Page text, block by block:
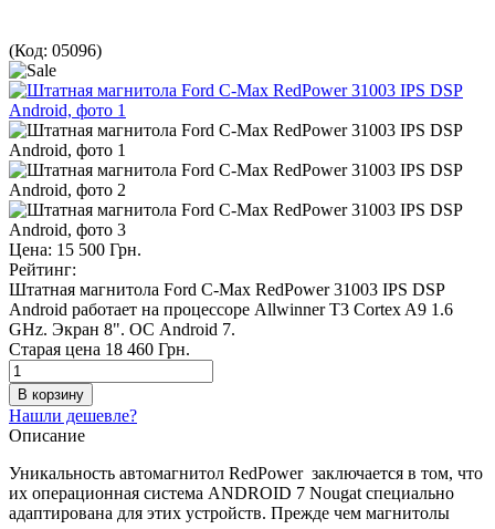
(Код: 05096)
Цена: 15 500 Грн.
Рейтинг:
Штатная магнитола Ford C-Max RedPower 31003 IPS DSP
Android работает на процессоре Allwinner T3 Сortex A9 1.6
GHz. Экран 8". ОС Android 7.
Старая цена 18 460 Грн.
Нашли дешевле?
Описание
Уникальность автомагнитол RedPower заключается в том, что
их операционная система ANDROID 7 Nougat специально
адаптирована для этих устройств. Прежде чем магнитолы